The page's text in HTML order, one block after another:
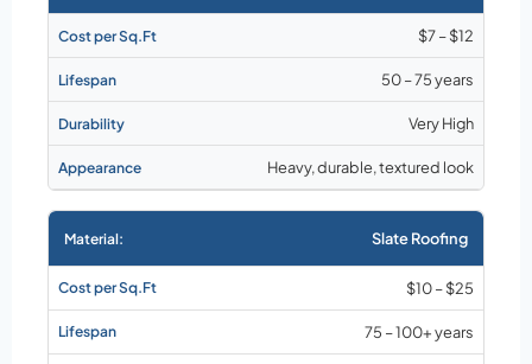
$7 – $12
50 – 75 years
Very High
Heavy, durable, textured look
Slate Roofing
$10 – $25
75 – 100+ years